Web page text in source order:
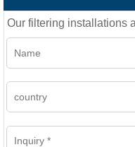
Our filtering installations